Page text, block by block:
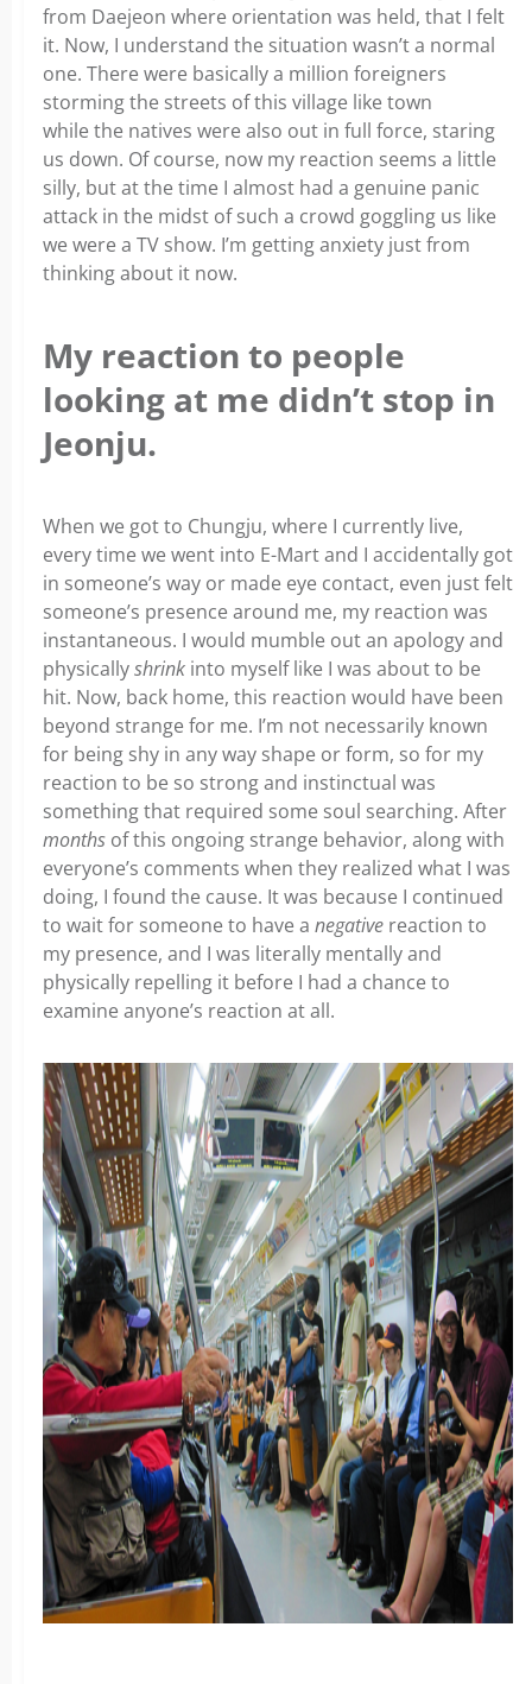
from Daejeon where orientation was held, that I felt
it. Now, I understand the situation wasn’t a normal
one. There were basically a million foreigners
storming the streets of this village like town
while the natives were also out in full force, staring
us down. Of course, now my reaction seems a little
silly, but at the time I almost had a genuine panic
attack in the midst of such a crowd goggling us like
we were a TV show. I’m getting anxiety just from
thinking about it now.
My reaction to people
looking at me didn’t stop in
Jeonju.
When we got to Chungju, where I currently live,
every time we went into E-Mart and I accidentally got
in someone’s way or made eye contact, even just felt
someone’s presence around me, my reaction was
instantaneous. I would mumble out an apology and
physicallyshrink into myself like I was about to be
hit. Now, back home, this reaction would have been
beyond strange for me. I’m not necessarily known
for being shy in any way shape or form, so for my
reaction to be so strong and instinctual was
something that required some soul searching. After
months of this ongoing strange behavior, along with
everyone’s comments when they realized what I was
doing, I found the cause. It was because I continued
to wait for someone to have a negative reaction to
my presence, and I was literally mentally and
physically repelling it before I had a chance to
examine anyone’s reaction at all.